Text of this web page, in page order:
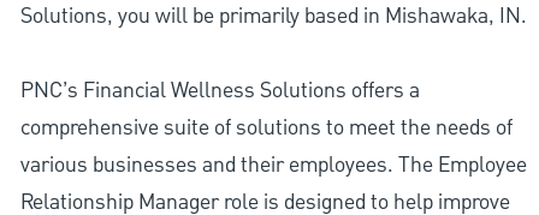
Solutions, you will be primarily based in Mishawaka, IN.
PNC’s Financial Wellness Solutions offers a
comprehensive suite of solutions to meet the needs of
various businesses and their employees. The Employee
Relationship Manager role is designed to help improve